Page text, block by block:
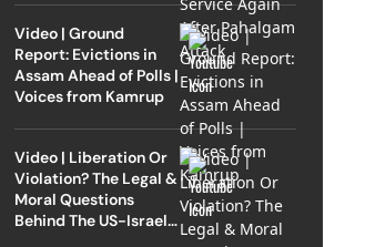
Video | Ground
Report: Evictions in
Assam Ahead of Polls |
Voices from Kamrup
Video | Liberation Or
Violation? The Legal &
Moral Questions
Behind The US-Israel